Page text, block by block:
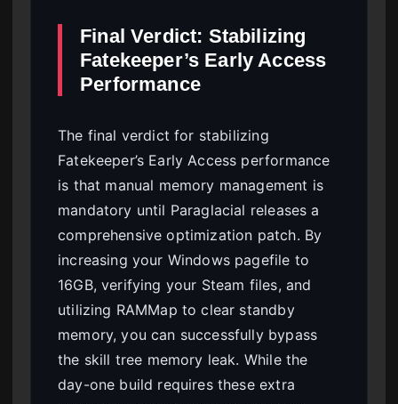
Final Verdict: Stabilizing
Fatekeeper’s Early Access
Performance
The final verdict for stabilizing
Fatekeeper’s Early Access performance
is that manual memory management is
mandatory until Paraglacial releases a
comprehensive optimization patch. By
increasing your Windows pagefile to
16GB, verifying your Steam files, and
utilizing RAMMap to clear standby
memory, you can successfully bypass
the skill tree memory leak. While the
day-one build requires these extra